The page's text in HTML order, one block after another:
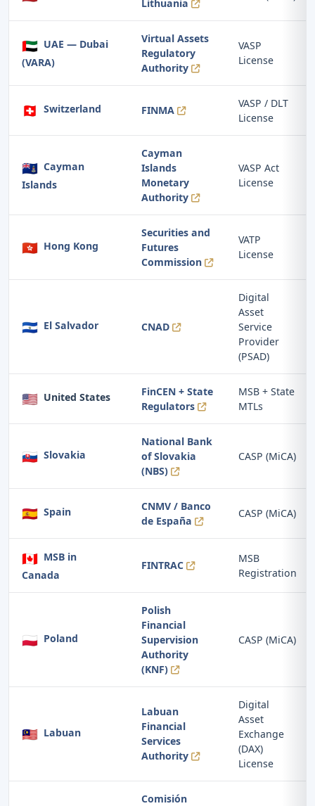
Lithuania
🇦🇪 UAE — Dubai
(VARA)
Virtual Assets
Regulatory
Authority
VASP
License
🇨🇭 Switzerland FINMA
VASP / DLT
License
🇰🇾 Cayman
Islands
Cayman
Islands
Monetary
Authority
VASP Act
License
🇭🇰 Hong Kong
Securities and
Futures
Commission
VATP
License
🇸🇻 El Salvador CNAD
Digital
Asset
Service
Provider
(PSAD)
🇺🇸 United States
FinCEN + State
Regulators
MSB + State
MTLs
🇸🇰 Slovakia
National Bank
of Slovakia
(NBS)
CASP (MiCA)
🇪🇸 Spain
CNMV / Banco
de España
CASP (MiCA)
🇨🇦 MSB in
Canada
FINTRAC
MSB
Registration
🇵🇱 Poland
Polish
Financial
Supervision
Authority
(KNF)
CASP (MiCA)
🇲🇾 Labuan
Labuan
Financial
Services
Authority
Digital
Asset
Exchange
(DAX)
License
Comisión